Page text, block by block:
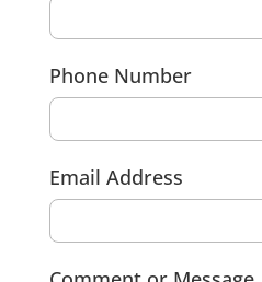
Phone Number
Email Address